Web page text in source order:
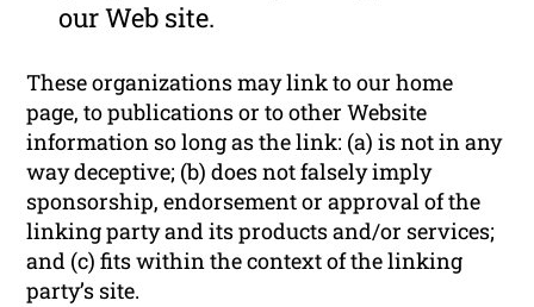
our Web site.
These organizations may link to our home
page, to publications or to other Website
information so long as the link: (a) is not in any
way deceptive; (b) does not falsely imply
sponsorship, endorsement or approval of the
linking party and its products and/or services;
and (c) fits within the context of the linking
party’s site.